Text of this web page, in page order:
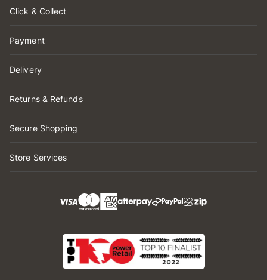
Click & Collect
Payment
Delivery
Returns & Refunds
Secure Shopping
Store Services